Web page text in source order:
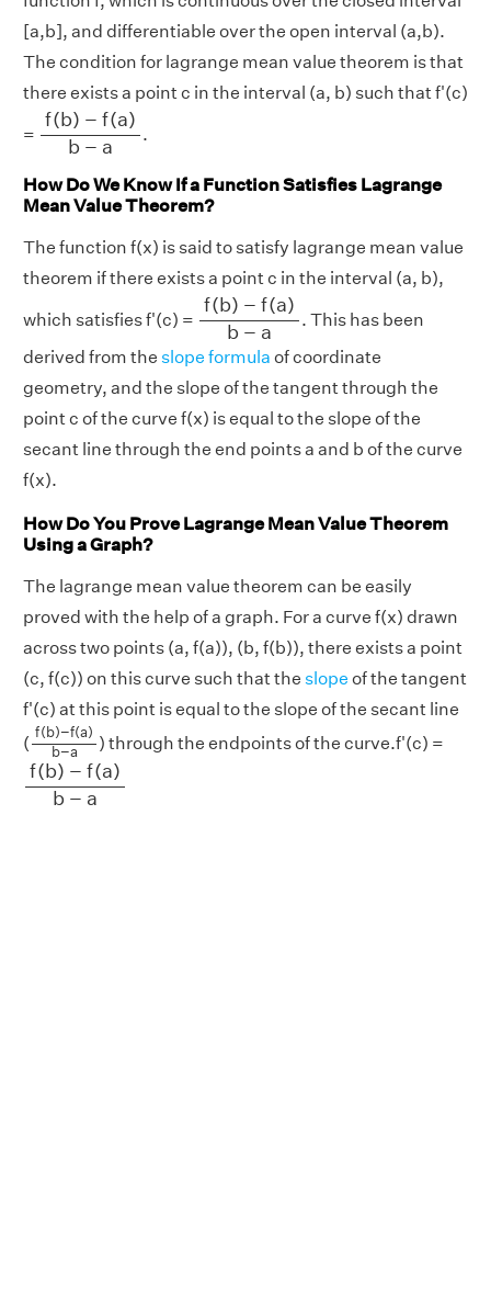
[a,b], and differentiable over the open interval (a,b).
The condition for lagrange mean value theorem is that
there exists a point c in the interval (a, b) such that f'(c)
=
f(b) − f(a)
b − a
(b − a) b−
.
How Do We Know If a Function Satisfies Lagrange
Mean Value Theorem?
The function f(x) is said to satisfy lagrange mean value
theorem if there exists a point c in the interval (a, b),
which satisfies f'(c) =
f(b) − f(a)
b − a
(b) − a) b−
. This has been
derived from the slope formula of coordinate
geometry, and the slope of the tangent through the
point c of the curve f(x) is equal to the slope of the
secant line through the end points a and b of the curve
f(x).
How Do You Prove Lagrange Mean Value Theorem
Using a Graph?
The lagrange mean value theorem can be easily
proved with the help of a graph. For a curve f(x) drawn
across two points (a, f(a)), (b, f(b)), there exists a point
(c, f(c)) on this curve such that the slope of the tangent
f'(c) at this point is equal to the slope of the secant line
(
f(b)−f(a)
b−a
f(b) −f(a b
) through the endpoints of the curve.f'(c) =
f(b) − f(a)
b − a
(b)− f( a) b−